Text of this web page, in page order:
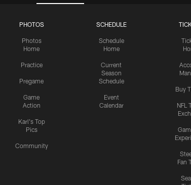
PHOTOS
Photos
Home
Practice
Pregame
Game
Action
Karl's Top
Pics
Community
SCHEDULE
Schedule
Home
Current
Season
Schedule
Event
Calendar
Buy
NFL
Fan